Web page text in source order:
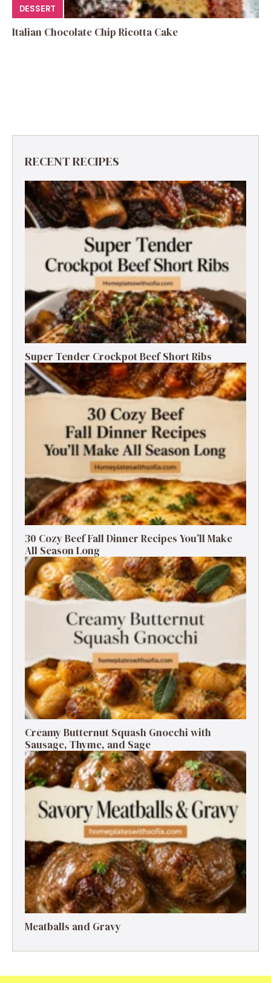
DESSERT
Italian Chocolate Chip Ricotta Cake
RECENT RECIPES
Super Tender Crockpot Beef Short Ribs
30 Cozy Beef Fall Dinner Recipes You’ll Make
All Season Long
Creamy Butternut Squash Gnocchi with
Sausage, Thyme, and Sage
Meatballs and Gravy